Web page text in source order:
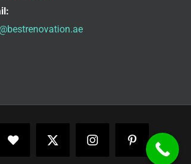
Facebook
X InstagramPinterest